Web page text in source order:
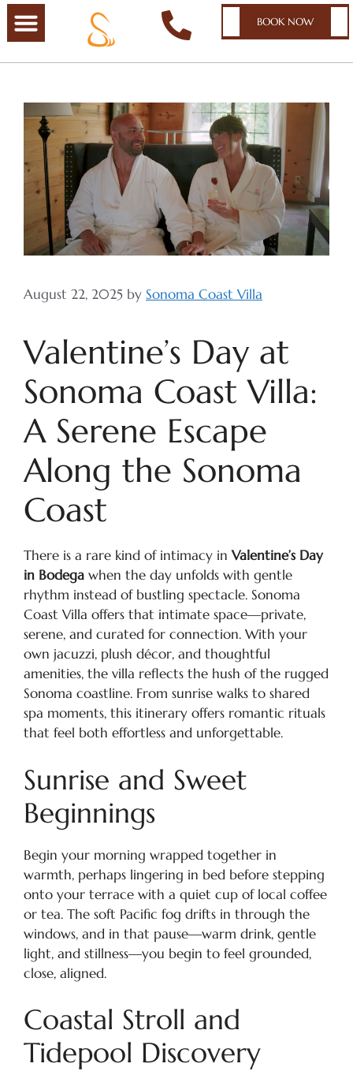
BOOK NOW
August 22, 2025 by Sonoma Coast Villa
Valentine’s Day at
Sonoma Coast Villa:
A Serene Escape
Along the Sonoma
Coast
There is a rare kind of intimacy inValentine’s Day
in Bodega when the day unfolds with gentle
rhythm instead of bustling spectacle. Sonoma
Coast Villa offers that intimate space—private,
serene, and curated for connection. With your
own jacuzzi, plush décor, and thoughtful
amenities, the villa reflects the hush of the rugged
Sonoma coastline. From sunrise walks to shared
spa moments, this itinerary offers romantic rituals
that feel both effortless and unforgettable.
Sunrise and Sweet
Beginnings
Begin your morning wrapped together in
warmth, perhaps lingering in bed before stepping
onto your terrace with a quiet cup of local coffee
or tea. The soft Pacific fog drifts in through the
windows, and in that pause—warm drink, gentle
light, and stillness—you begin to feel grounded,
close, aligned.
Coastal Stroll and
Tidepool Discovery